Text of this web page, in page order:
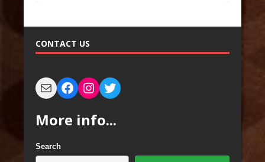
CONTACT US
More info...
Search